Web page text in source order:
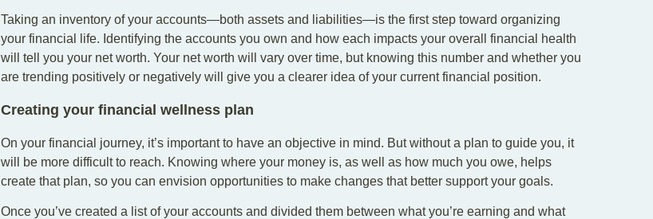
Taking an inventory of your accounts—both assets and liabilities—is the first step toward organizing
your financial life. Identifying the accounts you own and how each impacts your overall financial health
will tell you your net worth. Your net worth will vary over time, but knowing this number and whether you
are trending positively or negatively will give you a clearer idea of your current financial position.
Creating your financial wellness plan
On your financial journey, it’s important to have an objective in mind. But without a plan to guide you, it
will be more difficult to reach. Knowing where your money is, as well as how much you owe, helps
create that plan, so you can envision opportunities to make changes that better support your goals.
Once you’ve created a list of your accounts and divided them between what you’re earning and what